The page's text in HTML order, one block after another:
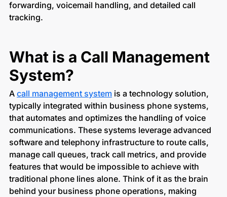
forwarding, voicemail handling, and detailed call
tracking.
What is a Call Management
System?
A call management system is a technology solution,
typically integrated within business phone systems,
that automates and optimizes the handling of voice
communications. These systems leverage advanced
software and telephony infrastructure to route calls,
manage call queues, track call metrics, and provide
features that would be impossible to achieve with
traditional phone lines alone. Think of it as the brain
behind your business phone operations, making